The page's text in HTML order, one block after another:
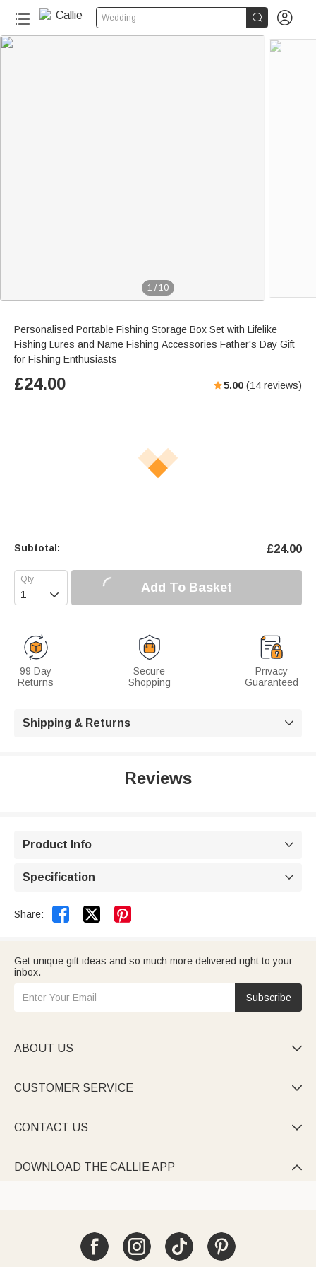
Wedding  
1 / 10
Personalised Portable Fishing Storage Box Set with Lifelike
Fishing Lures and Name Fishing Accessories Father's Day Gift
for Fishing Enthusiasts
£24.00 5.00 (14 reviews)
Subtotal: £24.00
 Add To Basket
99 Day
Returns
Secure
Shopping
Privacy
Guaranteed
Shipping & Returns 
Reviews
Product Info 
Specification 
Share:  
Get unique gift ideas and so much more delivered right to your
inbox.
Subscribe
ABOUT US 
CUSTOMER SERVICE 
CONTACT US 
DOWNLOAD THE CALLIE APP 